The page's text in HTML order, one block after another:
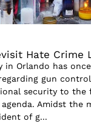
Hate Crime
in Orlando has
gun
security to
Amidst the
of g...